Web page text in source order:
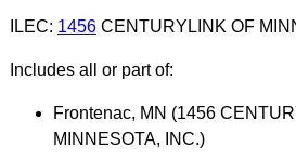
ILEC: 1456CENTURYLINK OF
Includes all or part of:
Frontenac, MN (1456
MINNESOTA, INC.)